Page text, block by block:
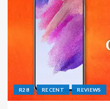
R28 RECENT REVIEWS